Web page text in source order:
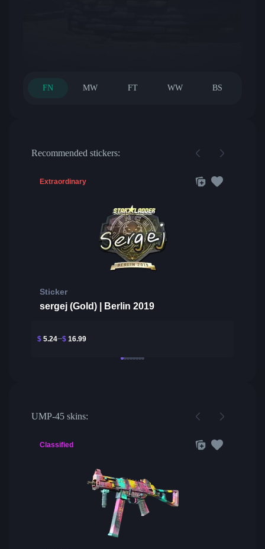
FN MW FT WW BS
Recommended stickers:
Extraordinary
Sticker
sergej (Gold) | Berlin 2019
$ 5.24 $ 16.99
UMP-45 skins:
Classified